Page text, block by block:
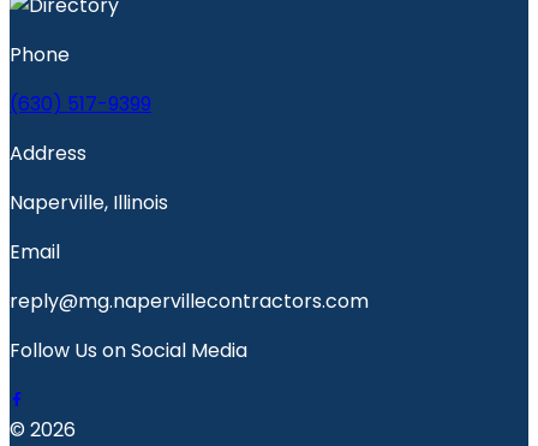
Phone
(630) 517-9399
Address
Naperville, Illinois
Email
reply@mg.napervillecontractors.com
Follow Us on Social Media
© 2026